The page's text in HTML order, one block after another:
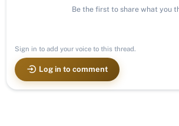
Be the first to share what you
Sign in to add your voice to this thread.
Log in to comment